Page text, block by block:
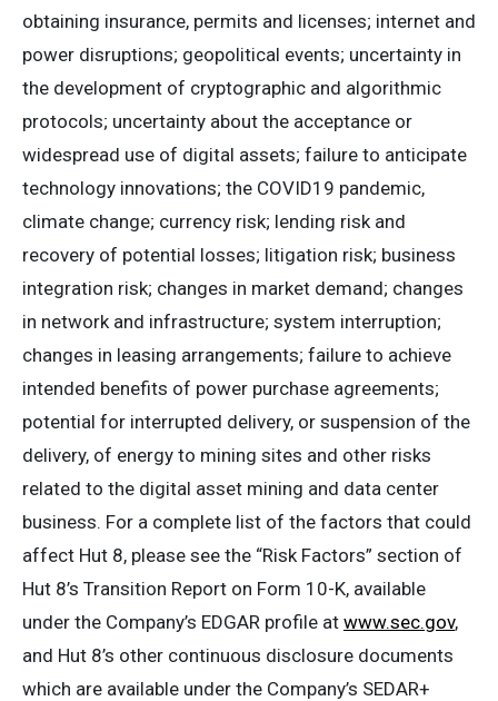
obtaining insurance, permits and licenses; internet and
power disruptions; geopolitical events; uncertainty in
the development of cryptographic and algorithmic
protocols; uncertainty about the acceptance or
widespread use of digital assets; failure to anticipate
technology innovations; the COVID19 pandemic,
climate change; currency risk; lending risk and
recovery of potential losses; litigation risk; business
integration risk; changes in market demand; changes
in network and infrastructure; system interruption;
changes in leasing arrangements; failure to achieve
intended benefits of power purchase agreements;
potential for interrupted delivery, or suspension of the
delivery, of energy to mining sites and other risks
related to the digital asset mining and data center
business. For a complete list of the factors that could
affect Hut 8, please see the “Risk Factors” section of
Hut 8’s Transition Report on Form 10-K, available
under the Company’s EDGAR profile at www.sec.gov,
and Hut 8’s other continuous disclosure documents
which are available under the Company’s SEDAR+